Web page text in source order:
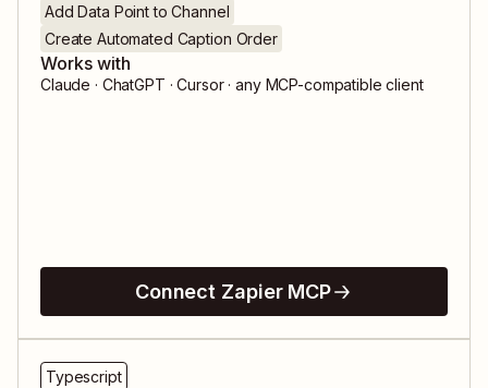
Add Data Point to Channel
Create Automated Caption Order
Works with
Claude · ChatGPT · Cursor · any MCP-compatible client
Connect Zapier MCP
Typescript